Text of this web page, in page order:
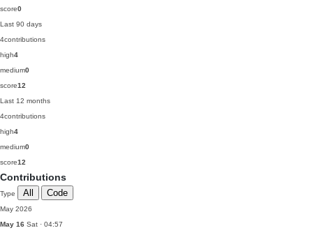
score0
Last 90 days
4contributions
high4
medium0
score12
Last 12 months
4contributions
high4
medium0
score12
Contributions
Type All Code
May 2026
May 16 Sat · 04:57